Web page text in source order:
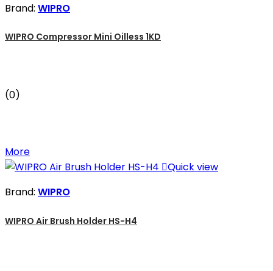
Brand: WIPRO
WIPRO Compressor Mini Oilless 1KD
(0)
More
Quick view
Brand: WIPRO
WIPRO Air Brush Holder HS-H4